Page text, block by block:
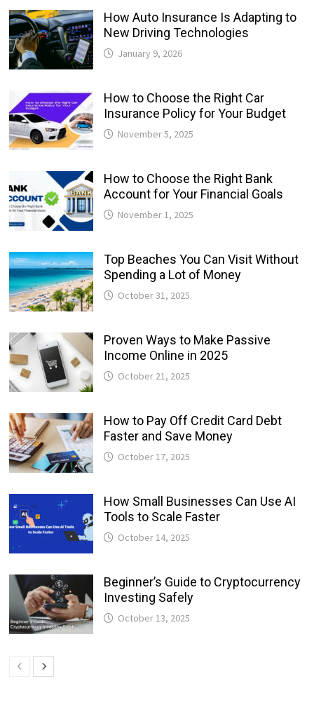
How Auto Insurance Is Adapting to
New Driving Technologies
January 9, 2026
How to Choose the Right Car
Insurance Policy for Your Budget
November 5, 2025
How to Choose the Right Bank
Account for Your Financial Goals
November 1, 2025
Top Beaches You Can Visit Without
Spending a Lot of Money
October 31, 2025
Proven Ways to Make Passive
Income Online in 2025
October 21, 2025
How to Pay Off Credit Card Debt
Faster and Save Money
October 17, 2025
How Small Businesses Can Use AI
Tools to Scale Faster
October 14, 2025
Beginner’s Guide to Cryptocurrency
Investing Safely
October 13, 2025